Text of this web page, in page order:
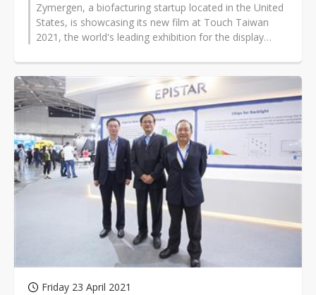
Zymergen, a biofacturing startup located in the United
States, is showcasing its new film at Touch Taiwan
2021, the world's leading exhibition for the display
Friday 23 April 2021